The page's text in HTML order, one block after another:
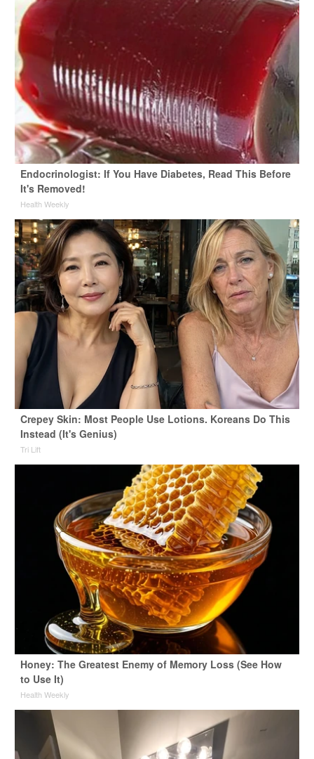
Endocrinologist: If You Have Diabetes, Read This Before
It's Removed!
Health Weekly
Crepey Skin: Most People Use Lotions. Koreans Do This
Instead (It's Genius)
Tri Lift
Honey: The Greatest Enemy of Memory Loss (See How
to Use It)
Health Weekly